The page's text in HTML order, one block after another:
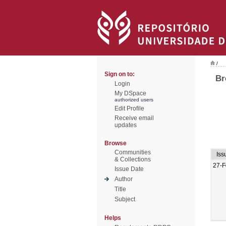
Sign on to:
Login
My DSpace
authorized users
Edit Profile
Receive email
updates
Browse
Communities
& Collections
Issue Date
Author
Title
Subject
Helps
/
27-